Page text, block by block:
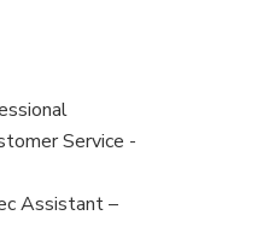
Service -
Assistant –